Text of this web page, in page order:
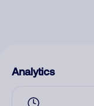
Analytics